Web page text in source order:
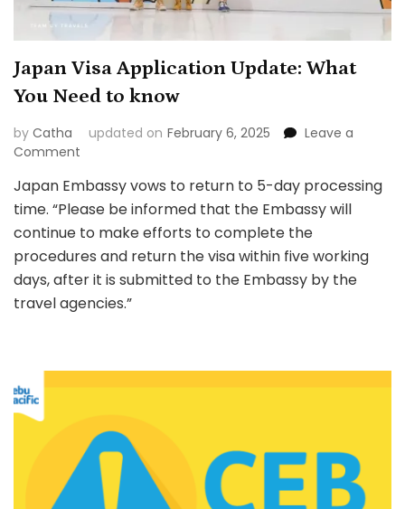
Japan Visa Application Update: What
You Need to know
by Catha updated on February 6, 2025
Leave a
Comment
Visa
Application
Update:
You
Need
to
Japan Embassy vows to return to 5-day processing
time. “Please be informed that the Embassy will
continue to make efforts to complete the
procedures and return the visa within five working
days, after it is submitted to the Embassy by the
travel agencies.”